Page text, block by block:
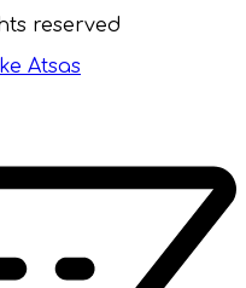
reserved
Atsas